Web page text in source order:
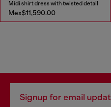
Midi shirt dress with twisted detail
Mex$11,590.00
Signup for email